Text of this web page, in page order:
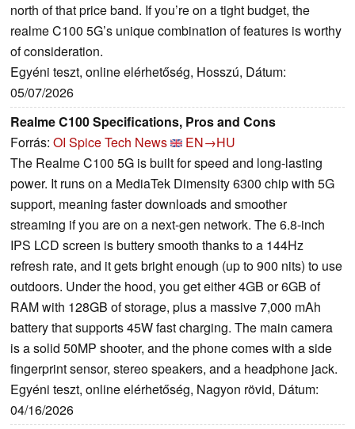
north of that price band. If you’re on a tight budget, the
realme C100 5G’s unique combination of features is worthy
of consideration.
Egyéni teszt, online elérhetőség, Hosszú, Dátum:
05/07/2026
Realme C100 Specifications, Pros and Cons
Forrás: OI Spice Tech News
EN→HU
The Realme C100 5G is built for speed and long-lasting
power. It runs on a MediaTek Dimensity 6300 chip with 5G
support, meaning faster downloads and smoother
streaming if you are on a next-gen network. The 6.8-inch
IPS LCD screen is buttery smooth thanks to a 144Hz
refresh rate, and it gets bright enough (up to 900 nits) to use
outdoors. Under the hood, you get either 4GB or 6GB of
RAM with 128GB of storage, plus a massive 7,000 mAh
battery that supports 45W fast charging. The main camera
is a solid 50MP shooter, and the phone comes with a side
fingerprint sensor, stereo speakers, and a headphone jack.
Egyéni teszt, online elérhetőség, Nagyon rövid, Dátum:
04/16/2026